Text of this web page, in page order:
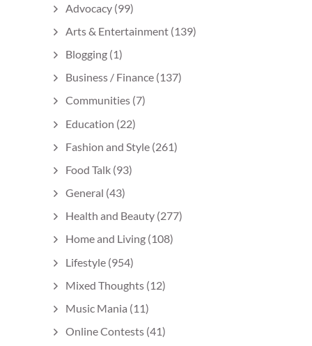
Advocacy (99)
Arts & Entertainment (139)
Blogging (1)
Business / Finance (137)
Communities (7)
Education (22)
Fashion and Style (261)
Food Talk (93)
General (43)
Health and Beauty (277)
Home and Living (108)
Lifestyle (954)
Mixed Thoughts (12)
Music Mania (11)
Online Contests (41)